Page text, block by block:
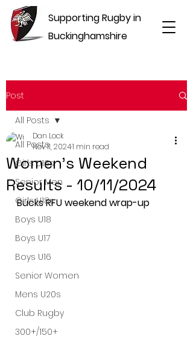
Supporting Rugby in
Buckinghamshire
Post
All Posts
Girls U16s
Senior Men
Girls U18s
Boys U18
Boys U17
Boys U16
Senior Women
Mens U20s
Club Rugby
300+/150+
All Posts
Women's Weekend
Results - 10/11/2024
Dan Lock
Nov 11, 20241 min read
Bucks RFU weekend wrap-up